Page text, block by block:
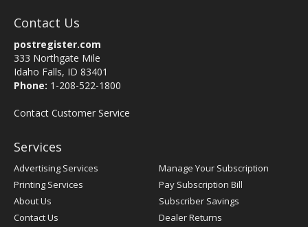
Contact Us
postregister.com
333 Northgate Mile
Idaho Falls, ID 83401
Phone: 1-208-522-1800
Contact Customer Service
Services
Advertising Services
Printing Services
About Us
Contact Us
Manage Your Subscription
Pay Subscription Bill
Subscriber Savings
Dealer Returns